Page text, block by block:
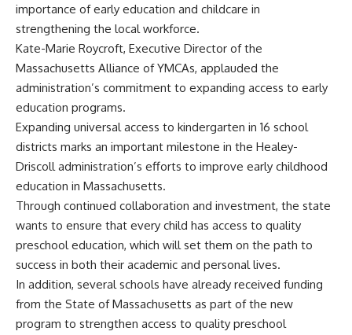
importance of early education and childcare in
strengthening the local workforce.
Kate-Marie Roycroft, Executive Director of the
Massachusetts Alliance of YMCAs, applauded the
administration’s commitment to expanding access to early
education programs.
Expanding universal access to kindergarten in 16 school
districts marks an important milestone in the Healey-
Driscoll administration’s efforts to improve early childhood
education in Massachusetts.
Through continued collaboration and investment, the state
wants to ensure that every child has access to quality
preschool education, which will set them on the path to
success in both their academic and personal lives.
In addition, several schools have already received funding
from the State of Massachusetts as part of the new
program to strengthen access to quality preschool